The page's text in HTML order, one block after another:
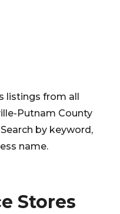
listings from all
Putnam County
by keyword,
name.
Stores